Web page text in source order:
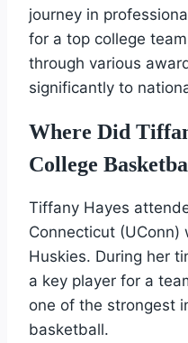
journey in
for a top college
through various
significantly to
Where Did
College
Tiffany Hayes
Connecticut
Huskies. During her
a key player for a
one of the strongest
basketball.